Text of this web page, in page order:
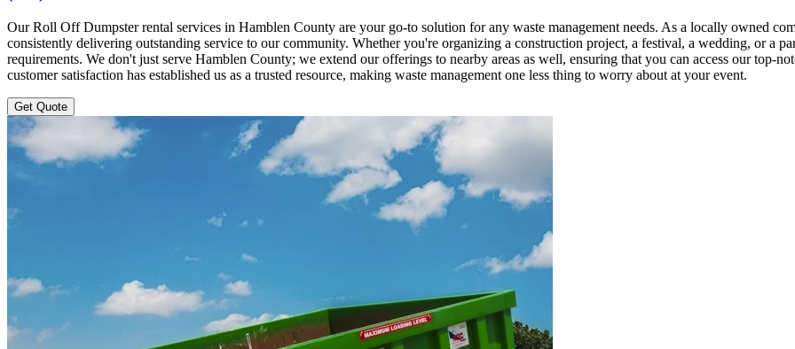
Our Roll Off Dumpster rental services in Hamblen County are your go-to solution for any waste management needs. As a locally owned
consistently delivering outstanding service to our community. Whether you're organizing a construction project, a festival, a wedding, or a
requirements. We don't just serve Hamblen County; we extend our offerings to nearby areas as well, ensuring that you can access our top-
customer satisfaction has established us as a trusted resource, making waste management one less thing to worry about at your event.
Get Quote